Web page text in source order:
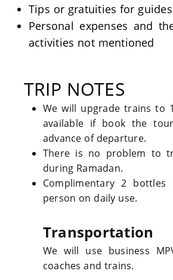
Tips or gratuities for
Personal expenses and
activities not mentioned
TRIP NOTES
We will upgrade trains to
available if book the
advance of departure.
There is no problem to
during Ramadan.
Complimentary 2
person on daily use.
Transportation
We will use business
coaches and trains.